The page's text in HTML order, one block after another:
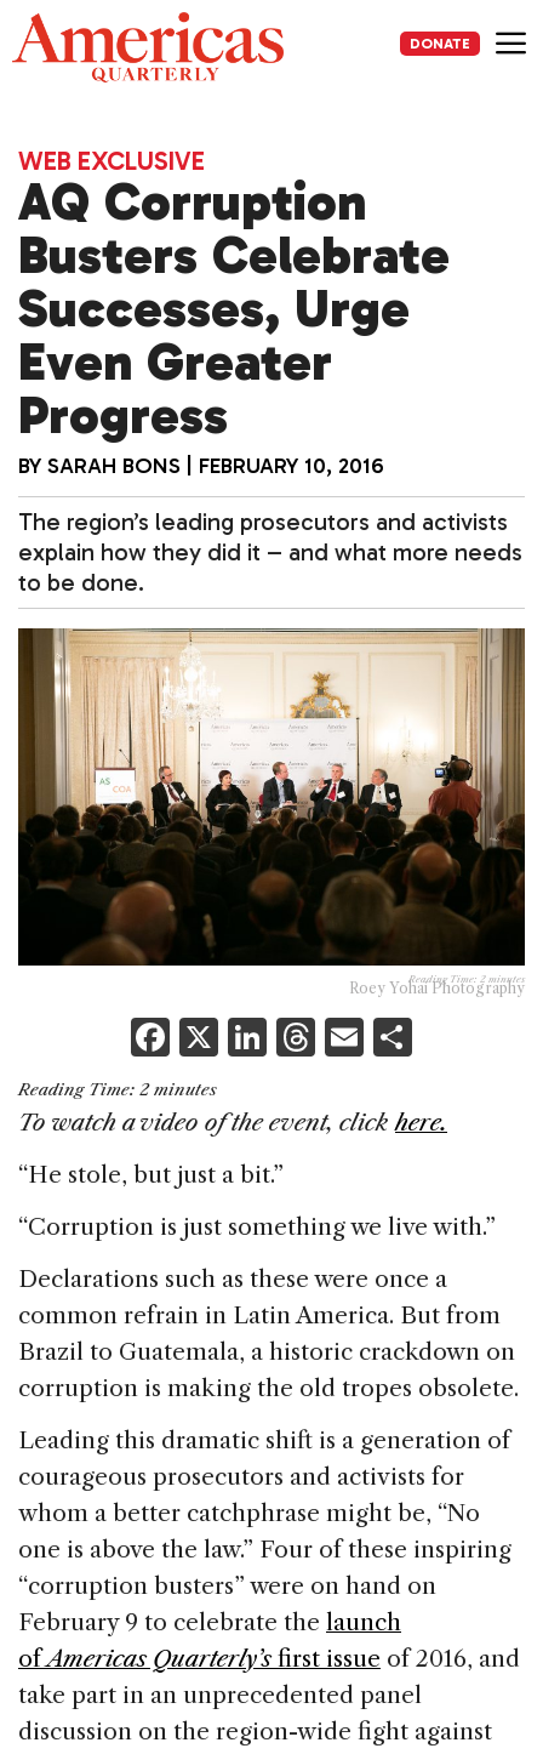
Skip
to
content
DONATE
WEB EXCLUSIVE
AQ Corruption
Busters Celebrate
Successes, Urge
Even Greater
Progress
BY SARAH BONS FEBRUARY 10, 2016
The region’s leading prosecutors and activists
explain how they did it – and what more needs
to be done.
Reading Time: 2 minutes
Roey Yohai Photography
F
a
c
e
b
o
o
k
X Li
k
e
dI
n
T
re
s
E
ai ar
Reading Time: 2 minutes
To watch a video of the event, clickhere.
“He stole, but just a bit.”
“Corruption is just something we live with.”
Declarations such as these were once a
common refrain in Latin America. But from
Brazil to Guatemala, a historic crackdown on
corruption is making the old tropes obsolete.
Leading this dramatic shift is a generation of
courageous prosecutors and activists for
whom a better catchphrase might be, “No
one is above the law.” Four of these inspiring
“corruption busters” were on hand on
February 9 to celebrate the launch
ofAmericas Quarterly’sfirst issue of 2016, and
take part in an unprecedented panel
discussion on the region-wide fight against